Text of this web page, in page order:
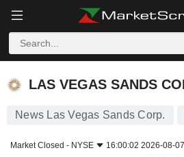
LAS VEGAS SANDS CORP.
LAS VEGAS SANDS
News Las Vegas Sands Corp.
Market Closed - NYSE 16:00:02 2026-08-